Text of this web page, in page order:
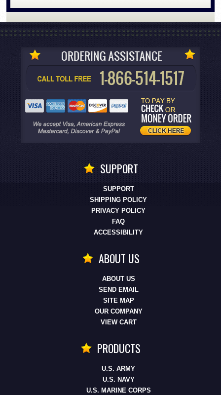
SUPPORT
SUPPORT
SHIPPING POLICY
PRIVACY POLICY
FAQ
ACCESSIBILITY
ABOUT US
ABOUT US
SEND EMAIL
SITE MAP
OUR COMPANY
VIEW CART
PRODUCTS
U.S. ARMY
U.S. NAVY
U.S. MARINE CORPS